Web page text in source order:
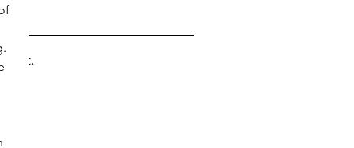
yet.